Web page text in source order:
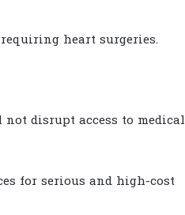
heart surgeries.
disrupt access to medical
for serious and high-cost